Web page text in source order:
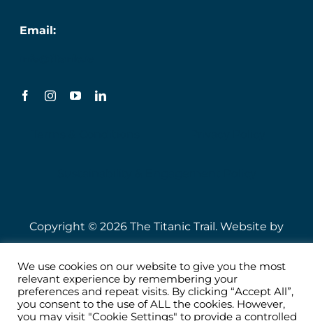
Email:
Copyright © 2026 The Titanic Trail. Website by
Speire.
We use cookies on our website to give you the most
relevant experience by remembering your
preferences and repeat visits. By clicking “Accept All”,
you consent to the use of ALL the cookies. However,
you may visit "Cookie Settings" to provide a controlled